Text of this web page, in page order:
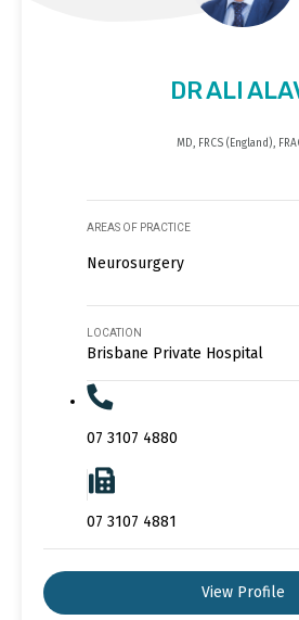
DR ALI
MD, FRCS (England),
AREAS OF PRACTICE
Neurosurgery
LOCATION
Brisbane Private Hospital
07 3107 4880
07 3107 4881
View Profile